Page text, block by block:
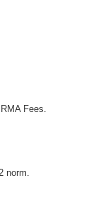
Fees.
norm.